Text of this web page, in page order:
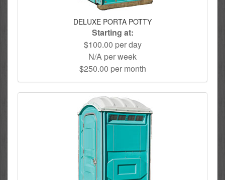
DELUXE PORTA POTTY
Starting at:
$100.00 per day
N/A per week
$250.00 per month